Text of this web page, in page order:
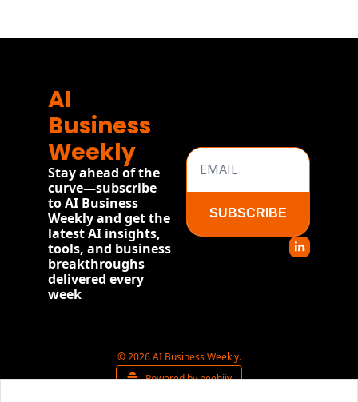
AI
Business
Weekly
Stay ahead of the
curve—subscribe
to AI Business
Weekly and get the
latest AI insights,
tools, and business
breakthroughs
delivered every
week
SUBSCRIBE
© 2026 AI Business Weekly.
Powered by beehiiv